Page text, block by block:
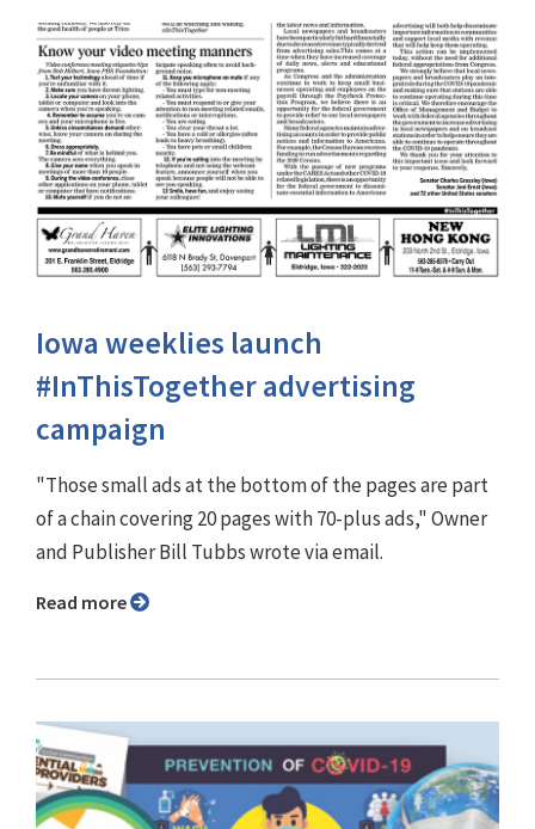
Iowa weeklies launch
#InThisTogether advertising
campaign
"Those small ads at the bottom of the pages are part
of a chain covering 20 pages with 70-plus ads," Owner
and Publisher Bill Tubbs wrote via email.
Read more